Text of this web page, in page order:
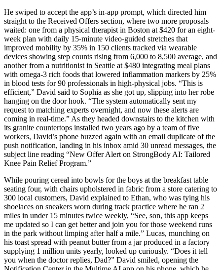
He swiped to accept the app’s in-app prompt, which directed him
straight to the Received Offers section, where two more proposals
waited: one from a physical therapist in Boston at $420 for an eight-
week plan with daily 15-minute video-guided stretches that
improved mobility by 35% in 150 clients tracked via wearable
devices showing step counts rising from 6,000 to 8,500 average, and
another from a nutritionist in Seattle at $480 integrating meal plans
with omega-3 rich foods that lowered inflammation markers by 25%
in blood tests for 90 professionals in high-physical jobs. “This is
efficient,” David said to Sophia as she got up, slipping into her robe
hanging on the door hook. “The system automatically sent my
request to matching experts overnight, and now these alerts are
coming in real-time.” As they headed downstairs to the kitchen with
its granite countertops installed two years ago by a team of five
workers, David’s phone buzzed again with an email duplicate of the
push notification, landing in his inbox amid 30 unread messages, the
subject line reading “New Offer Alert on StrongBody AI: Tailored
Knee Pain Relief Program.”
While pouring cereal into bowls for the boys at the breakfast table
seating four, with chairs upholstered in fabric from a store catering to
300 local customers, David explained to Ethan, who was tying his
shoelaces on sneakers worn during track practice where he ran 2
miles in under 15 minutes twice weekly, “See, son, this app keeps
me updated so I can get better and join you for those weekend runs
in the park without limping after half a mile.” Lucas, munching on
his toast spread with peanut butter from a jar produced in a factory
supplying 1 million units yearly, looked up curiously. “Does it tell
you when the doctor replies, Dad?” David smiled, opening the